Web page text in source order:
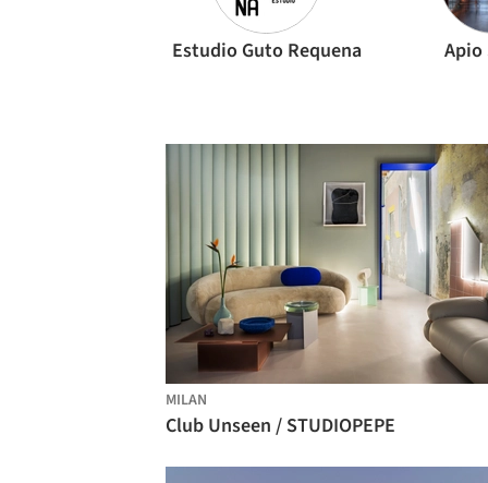
Estudio Guto Requena
MILAN
Club Unseen / STUDIOPEPE